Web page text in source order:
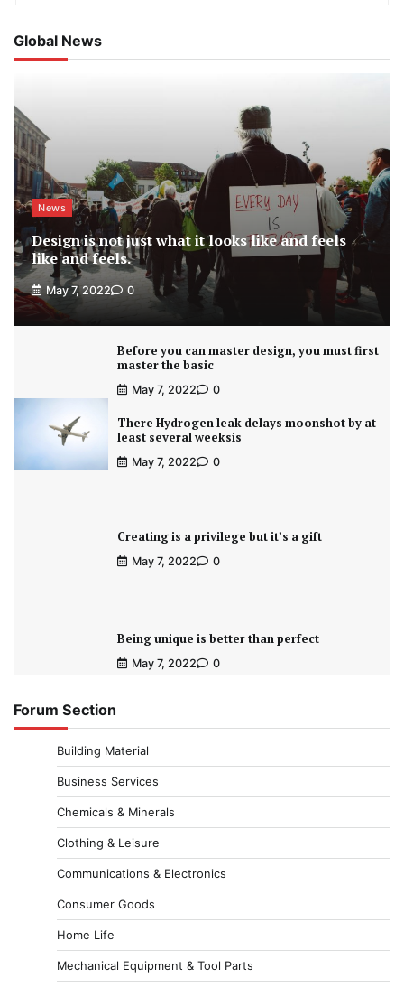
Global News
News
Design is not just what it looks like and feels
like and feels.
May 7, 2022 0
Before you can master design, you must first
master the basic
May 7, 2022 0
There Hydrogen leak delays moonshot by at
least several weeksis
May 7, 2022 0
Creating is a privilege but it’s a gift
May 7, 2022 0
Being unique is better than perfect
May 7, 2022 0
Forum Section
Building Material
Business Services
Chemicals & Minerals
Clothing & Leisure
Communications & Electronics
Consumer Goods
Home Life
Mechanical Equipment & Tool Parts